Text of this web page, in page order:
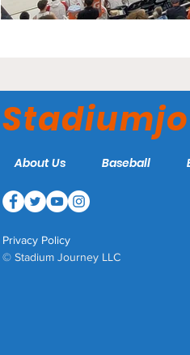
About Us Baseball
Privacy Policy
© Stadium Journey LLC